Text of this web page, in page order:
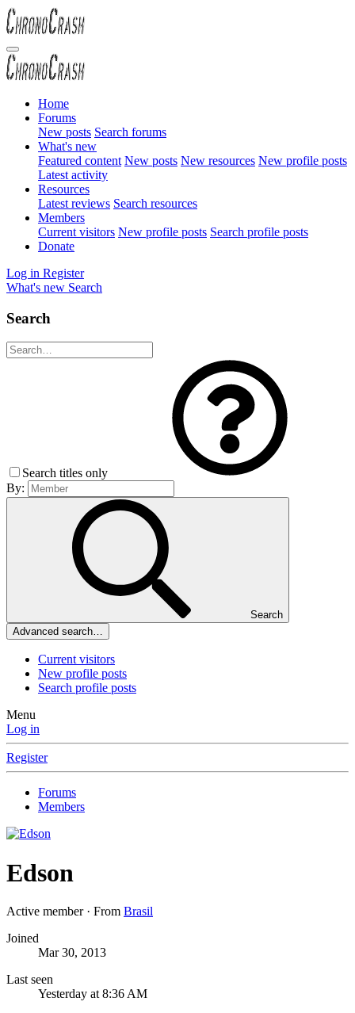
Home
Forums
New posts Search forums
What's new
Featured content New posts New resources New profile posts
Latest activity
Resources
Latest reviews Search resources
Members
Current visitors New profile posts Search profile posts
Donate
Log in Register
What's new Search
Search
Search titles only
By:
Search
Advanced search…
Current visitors
New profile posts
Search profile posts
Menu
Log in
Register
Forums
Members
Edson
Active member · From Brasil
Joined
Mar 30, 2013
Last seen
Yesterday at 8:36 AM